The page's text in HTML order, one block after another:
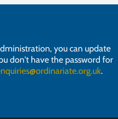
you can update
don't have the password for
.